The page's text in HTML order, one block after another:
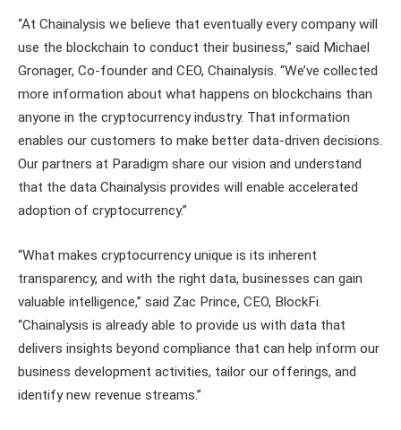
“At Chainalysis we believe that eventually every company will
use the blockchain to conduct their business,” said Michael
Gronager, Co-founder and CEO, Chainalysis. “We’ve collected
more information about what happens on blockchains than
anyone in the cryptocurrency industry. That information
enables our customers to make better data-driven decisions.
Our partners at Paradigm share our vision and understand
that the data Chainalysis provides will enable accelerated
adoption of cryptocurrency.”
“What makes cryptocurrency unique is its inherent
transparency, and with the right data, businesses can gain
valuable intelligence,” said Zac Prince, CEO, BlockFi.
“Chainalysis is already able to provide us with data that
delivers insights beyond compliance that can help inform our
business development activities, tailor our offerings, and
identify new revenue streams.”